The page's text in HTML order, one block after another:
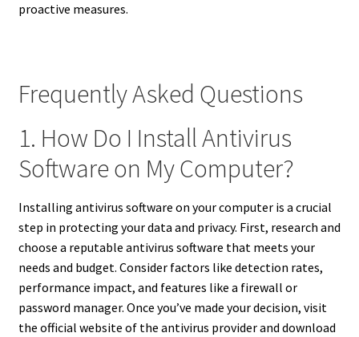
proactive measures.
Frequently Asked Questions
1. How Do I Install Antivirus
Software on My Computer?
Installing antivirus software on your computer is a crucial
step in protecting your data and privacy. First, research and
choose a reputable antivirus software that meets your
needs and budget. Consider factors like detection rates,
performance impact, and features like a firewall or
password manager. Once you’ve made your decision, visit
the official website of the antivirus provider and download